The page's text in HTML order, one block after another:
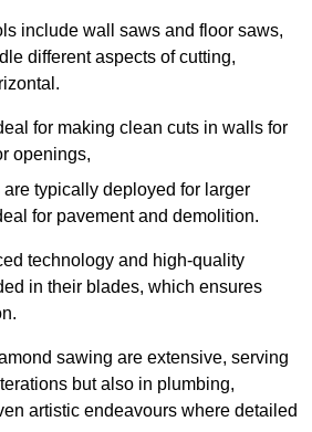
include wall saws and floor saws,
different aspects of cutting,
for making clean cuts in walls for
openings,
typically deployed for larger
for pavement and demolition.
technology and high-quality
in their blades, which ensures
sawing are extensive, serving
but also in plumbing,
artistic endeavours where detailed